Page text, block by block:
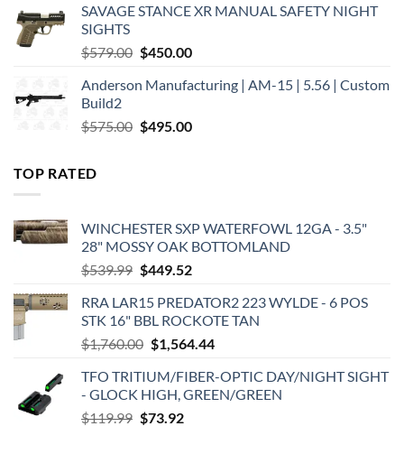
$449.00.$375.00.
SAVAGE STANCE XR MANUAL SAFETY NIGHT
SIGHTS
$579.00 Original
was:
$450.00Current
is:
Anderson Manufacturing | AM-15 | 5.56 | Custom
Build2
$575.00 Original
$495.00Current
TOP RATED
WINCHESTER SXP WATERFOWL 12GA - 3.5"
28" MOSSY OAK BOTTOMLAND
$539.99 Original
was:
$539.99.
$449.52Current
is:
$449.52.
RRA LAR15 PREDATOR2 223 WYLDE - 6 POS
STK 16" BBL ROCKOTE TAN
$1,760.00 Original
was:
$1,760.00.
$1,564.44Current
is:
$1,564.44.
TFO TRITIUM/FIBER-OPTIC DAY/NIGHT SIGHT
- GLOCK HIGH, GREEN/GREEN
$119.99 Original
$73.92Current